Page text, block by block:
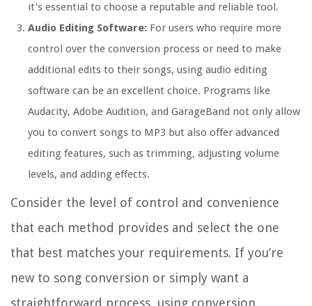
it’s essential to choose a reputable and reliable tool.
Audio Editing Software: For users who require more
control over the conversion process or need to make
additional edits to their songs, using audio editing
software can be an excellent choice. Programs like
Audacity, Adobe Audition, and GarageBand not only allow
you to convert songs to MP3 but also offer advanced
editing features, such as trimming, adjusting volume
levels, and adding effects.
Consider the level of control and convenience
that each method provides and select the one
that best matches your requirements. If you’re
new to song conversion or simply want a
straightforward process, using conversion